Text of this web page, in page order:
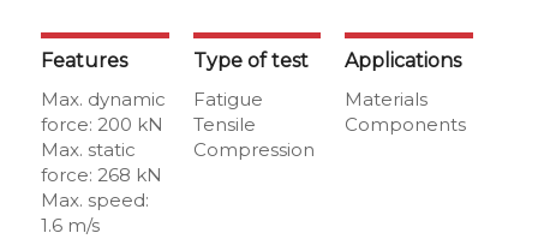
Features
Max. dynamic
force: 200 kN
Max. static
force: 268 kN
Max. speed:
1.6 m/s
Type of test
Fatigue
Tensile
Compression
Applications
Materials
Components